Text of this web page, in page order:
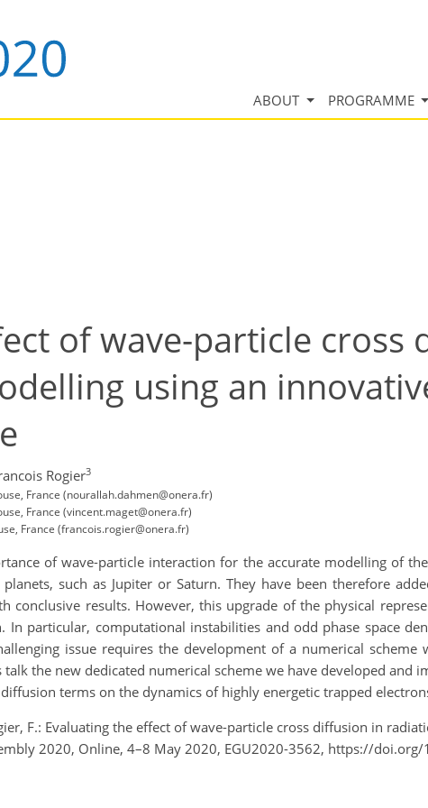
ABOUT PROGRAMME
of wave-particle cross
using an
Rogier3
France (nourallah.dahmen@onera.fr)
France (vincent.maget@onera.fr)
France (francois.rogier@onera.fr)
of wave-particle interaction for the accurate modelling of
such as Jupiter or Saturn. They have been therefore
conclusive results. However, this upgrade of the physical
particular, computational instabilities and odd phase space
issue requires the development of a numerical
the new dedicated numerical scheme we have developed and
terms on the dynamics of highly energetic trapped
F.: Evaluating the effect of wave-particle cross diffusion in
2020, Online, 4–8 May 2020, EGU2020-3562, https://